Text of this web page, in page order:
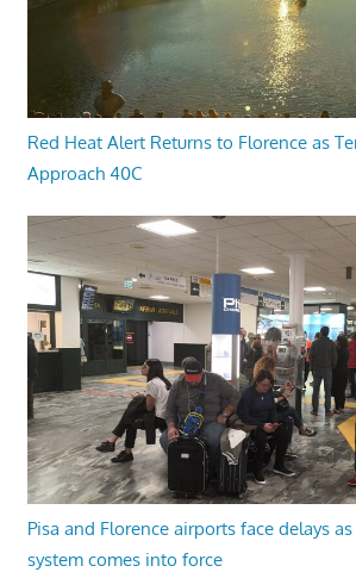
Red Heat Alert Returns to Florence as
Approach 40C
Pisa and Florence airports face delays
system comes into force